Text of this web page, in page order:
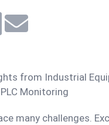
from Industrial
Monitoring
many challenges.